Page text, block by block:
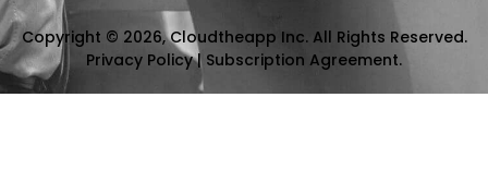
Copyright © 2026, Cloudtheapp Inc. All Rights Reserved.
Privacy Policy| Subscription Agreement.